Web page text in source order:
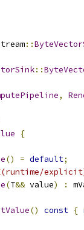
::
::
,
{
() = default;
(T&& value) :
() const {